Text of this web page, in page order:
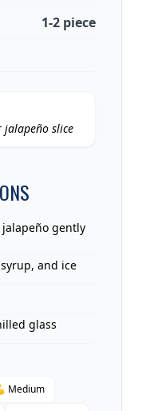
1-2 piece
jalapeño slice
gently
and ice
glass
Medium